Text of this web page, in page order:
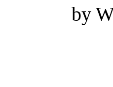
by